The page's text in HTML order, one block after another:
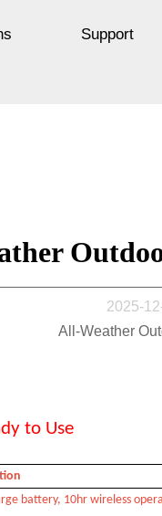
Support
to Use
battery, 10hr wireless
2025-
All-Weather